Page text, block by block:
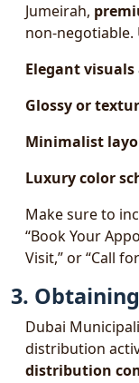
Jumeirah,
non-negotiable.
Elegant
Glossy or
Minimalist
Luxury color
Make sure to
“Book Your
Visit,” or “Call
3.
Dubai
distribution
distribution